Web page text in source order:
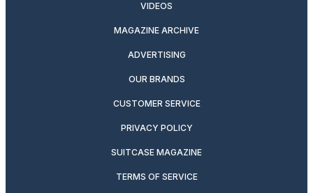
VIDEOS
MAGAZINE ARCHIVE
ADVERTISING
OUR BRANDS
CUSTOMER SERVICE
PRIVACY POLICY
SUITCASE MAGAZINE
TERMS OF SERVICE